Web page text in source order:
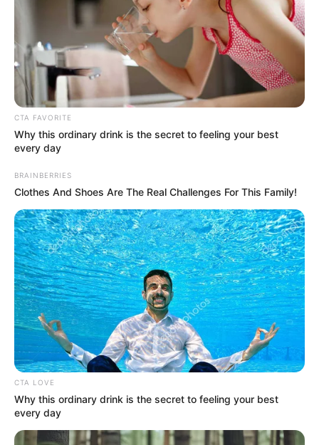
Περισσότερα νέα από την Εύβοια
Βαρύ πένθος στην Εύβοια για αγαπημένο
καθηγητή
Την λένε «Κυκλάδες χωρίς πλοίο» και είναι 1
ώρα από Χαλκίδα – Υπερβολή ή όχι;
Θλίψη στην Εύβοια για γυναίκα
Ακολουθήστε το evianews.com στοGoogle
News
ΤΑ ΠΙΟ ΔΗΜΟΦΙΛΗ
CTA FAVORITE
Why this ordinary drink is the secret to feeling your best
every day
BRAINBERRIES
Clothes And Shoes Are The Real Challenges For This Family!
CTA LOVE
Why this ordinary drink is the secret to feeling your best
every day